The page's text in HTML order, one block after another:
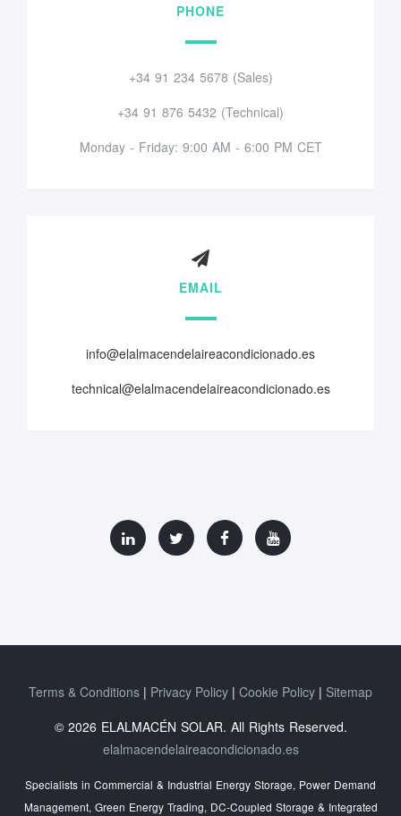
PHONE
+34 91 234 5678 (Sales)
+34 91 876 5432 (Technical)
Monday - Friday: 9:00 AM - 6:00 PM CET
EMAIL
info@elalmacendelaireacondicionado.es
technical@elalmacendelaireacondicionado.es
Terms & Conditions Privacy Policy Cookie Policy
Sitemap
© 2026 ELALMACÉN SOLAR. All Rights Reserved.
elalmacendelaireacondicionado.es
Specialists in Commercial & Industrial Energy Storage, Power Demand
Management, Green Energy Trading, DC-Coupled Storage & Integrated